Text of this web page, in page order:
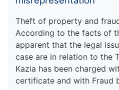
Theft of property and
According to the facts of
apparent that the legal
case are in relation to the
Kazia has been charged
certificate and with Fraud